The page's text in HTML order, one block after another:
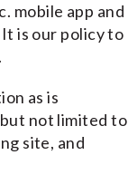
mobile app and
is our policy to
as is
not limited to
site, and